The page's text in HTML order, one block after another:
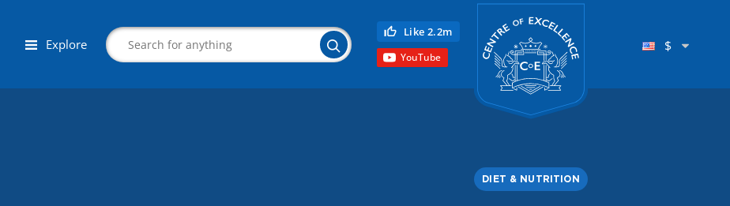
Explore
Search
Like 2.2m
YouTube
Centre of Excellence
$
DIET & NUTRITION